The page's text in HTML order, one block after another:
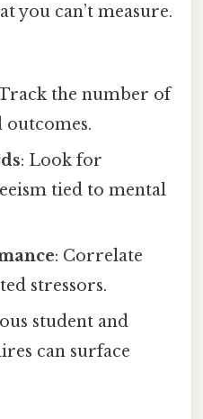
you can’t measure.
the number of
outcomes.
: Look for
tied to mental
: Correlate
stressors.
student and
can surface